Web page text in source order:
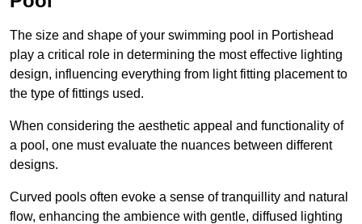
The size and shape of your swimming pool in Portishead
play a critical role in determining the most effective lighting
design, influencing everything from light fitting placement to
the type of fittings used.
When considering the aesthetic appeal and functionality of
a pool, one must evaluate the nuances between different
designs.
Curved pools often evoke a sense of tranquillity and natural
flow, enhancing the ambience with gentle, diffused lighting